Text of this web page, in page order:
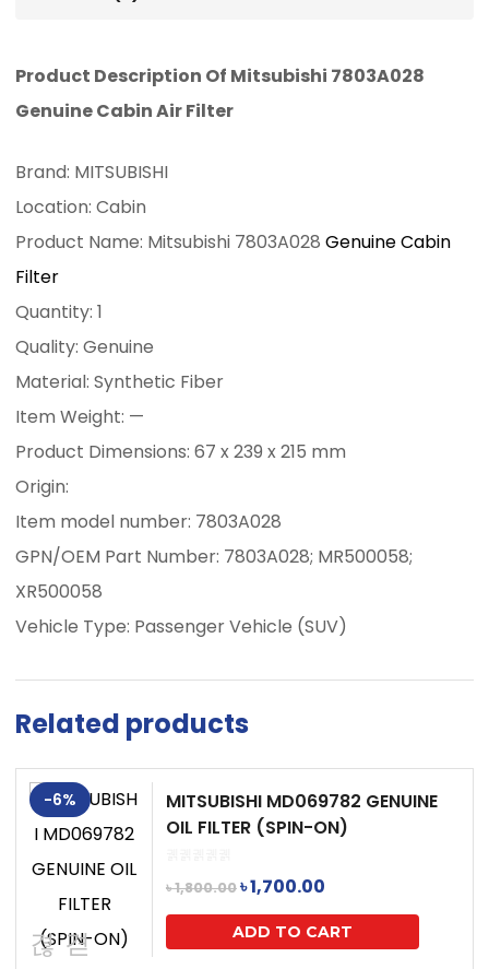
Product Description Of Mitsubishi 7803A028
Genuine Cabin Air Filter
Brand: MITSUBISHI
Location: Cabin
Product Name: Mitsubishi 7803A028 Genuine Cabin
Filter
Quantity: 1
Quality: Genuine
Material: Synthetic Fiber
Item Weight: —
Product Dimensions: 67 x 239 x 215 mm
Origin:
Item model number: 7803A028
GPN/OEM Part Number: 7803A028; MR500058;
XR500058
Vehicle Type: Passenger Vehicle (SUV)
Related products
-6%
MITSUBISHI MD069782 GENUINE
OIL FILTER (SPIN-ON)
৳1,800.00Original
price
was:
৳1,700.00
price
is:
ADD TO CART